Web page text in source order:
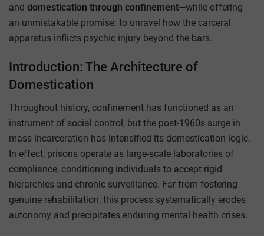
and domestication through confinement—while offering
an unmistakable promise: to unravel how the carceral
apparatus inflicts psychic injury beyond the bars.
Introduction: The Architecture of
Domestication
Throughout history, confinement has functioned as an
instrument of social control, but the post-1960s surge in
mass incarceration has intensified its domestication logic.
In effect, prisons operate as large-scale laboratories of
compliance, conditioning individuals to accept rigid
hierarchies and chronic surveillance. Far from fostering
genuine rehabilitation, this process systematically erodes
autonomy and precipitates enduring mental health crises.